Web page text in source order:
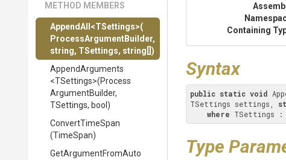
METHOD MEMBERS
AppendAll <TSettings>(
ProcessArgumentBuilder,
string, TSettings, string[])
AppendArguments
<TSettings>(Process
ArgumentBuilder,
TSettings, bool)
ConvertTimeSpan
(TimeSpan)
GetArgumentFromAuto
Containing
Syntax
public static void
TSettings settings,
where TSettings :
Type